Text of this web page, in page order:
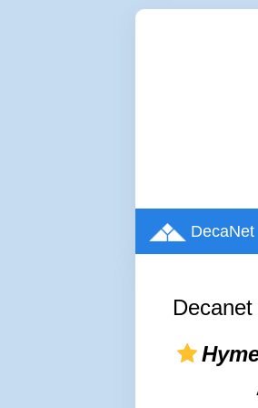
DecaNet